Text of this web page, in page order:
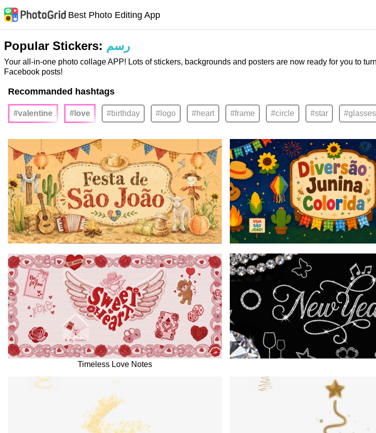
Best Photo Editing App
Popular Stickers: رسم
Your all-in-one photo collage APP! Lots of stickers, backgrounds and posters are now ready for you to
Facebook posts!
Recommanded hashtags
#valentine #love #birthday #logo #heart #frame #circle #star #glasses
Timeless Love Notes